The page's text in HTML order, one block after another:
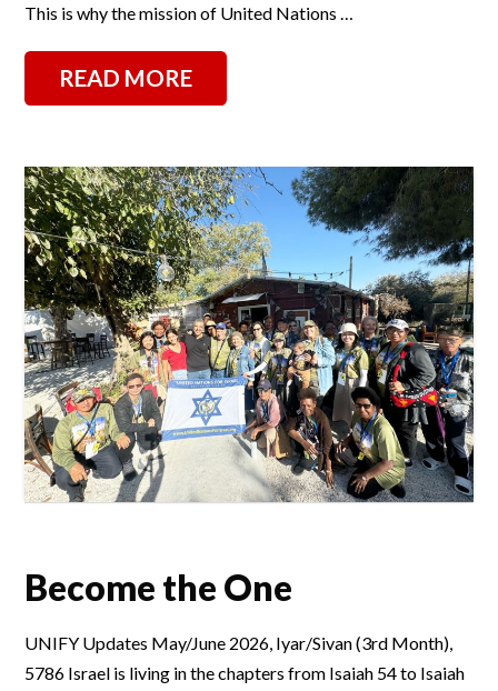
This is why the mission of United Nations …
READ MORE
Become the One
UNIFY Updates May/June 2026, Iyar/Sivan (3rd Month),
5786 Israel is living in the chapters from Isaiah 54 to Isaiah